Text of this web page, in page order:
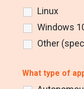
Linux
Windows
Other
What type of